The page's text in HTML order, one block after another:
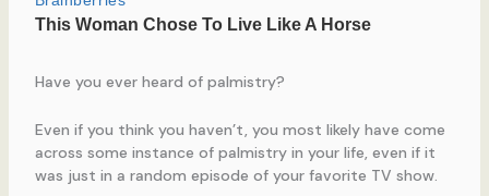
Have you ever heard of palmistry?
Even if you think you haven’t, you most likely have come
across some instance of palmistry in your life, even if it
was just in a random episode of your favorite TV show.